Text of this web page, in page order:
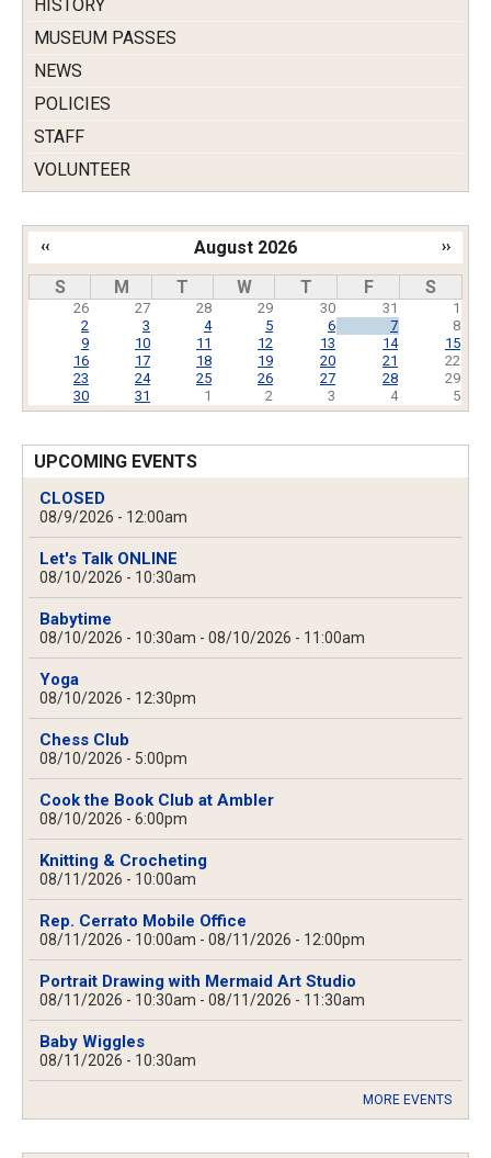
HISTORY
MUSEUM PASSES
NEWS
POLICIES
STAFF
VOLUNTEER
August 2026
Pagination
‹‹ ››
S M T W T F S
26 27 28 29 30 31
1
2
3 4 5 6 7
8
9
10 11 12 13 14
15
16
17 18 19 20 21
22
23
24 25 26 27 28
29
30
31 1 2 3 4 5
UPCOMING EVENTS
CLOSED
08/9/2026 - 12:00am
Let's Talk ONLINE
08/10/2026 - 10:30am
Babytime
08/10/2026 - 10:30am - 08/10/2026 - 11:00am
Yoga
08/10/2026 - 12:30pm
Chess Club
08/10/2026 - 5:00pm
Cook the Book Club at Ambler
08/10/2026 - 6:00pm
Knitting & Crocheting
08/11/2026 - 10:00am
Rep. Cerrato Mobile Office
08/11/2026 - 10:00am - 08/11/2026 - 12:00pm
Portrait Drawing with Mermaid Art Studio
08/11/2026 - 10:30am - 08/11/2026 - 11:30am
Baby Wiggles
08/11/2026 - 10:30am
MORE EVENTS